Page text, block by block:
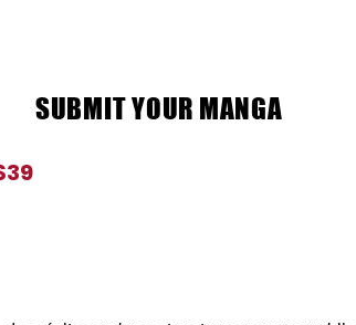
SUBMIT YOUR MANGA